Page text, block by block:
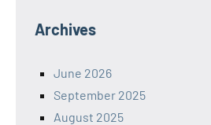
Archives
June 2026
September 2025
August 2025